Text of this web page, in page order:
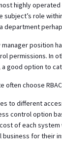
highly
subject’s role
department
manager position
permissions. In
a good option to
often choose
to different
control option
of each
business for their